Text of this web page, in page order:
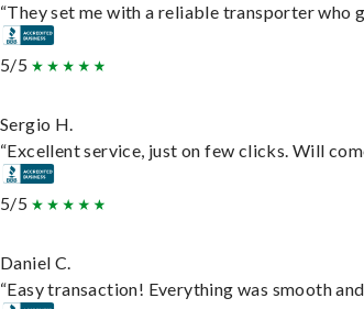
“They set me with a reliable transporter who
5/5
Sergio H.
“Excellent service, just on few clicks. Will
5/5
Daniel C.
“Easy transaction! Everything was smooth